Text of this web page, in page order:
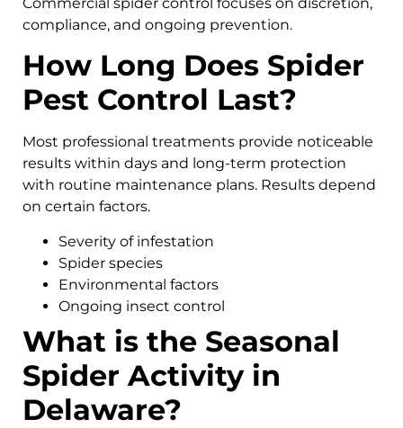
compliance, and ongoing prevention.
How Long Does Spider
Pest Control Last?
Most professional treatments provide noticeable
results within days and long-term protection
with routine maintenance plans. Results depend
on certain factors.
Severity of infestation
Spider species
Environmental factors
Ongoing insect control
What is the Seasonal
Spider Activity in
Delaware?